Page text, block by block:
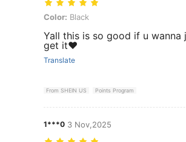
Color: Black
Color: Black
Yall this is so good if u
get it❤️
Translate
From SHEIN US Points Program
1***0 3 Nov,2025